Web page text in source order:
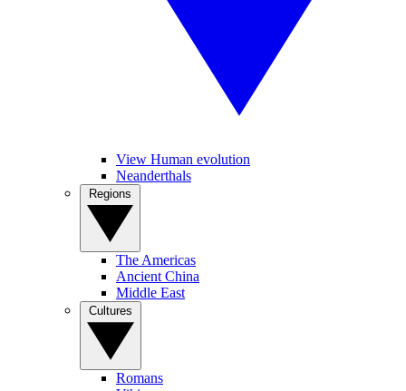
View Human evolution
Neanderthals
The Americas
Ancient China
Middle East
Romans